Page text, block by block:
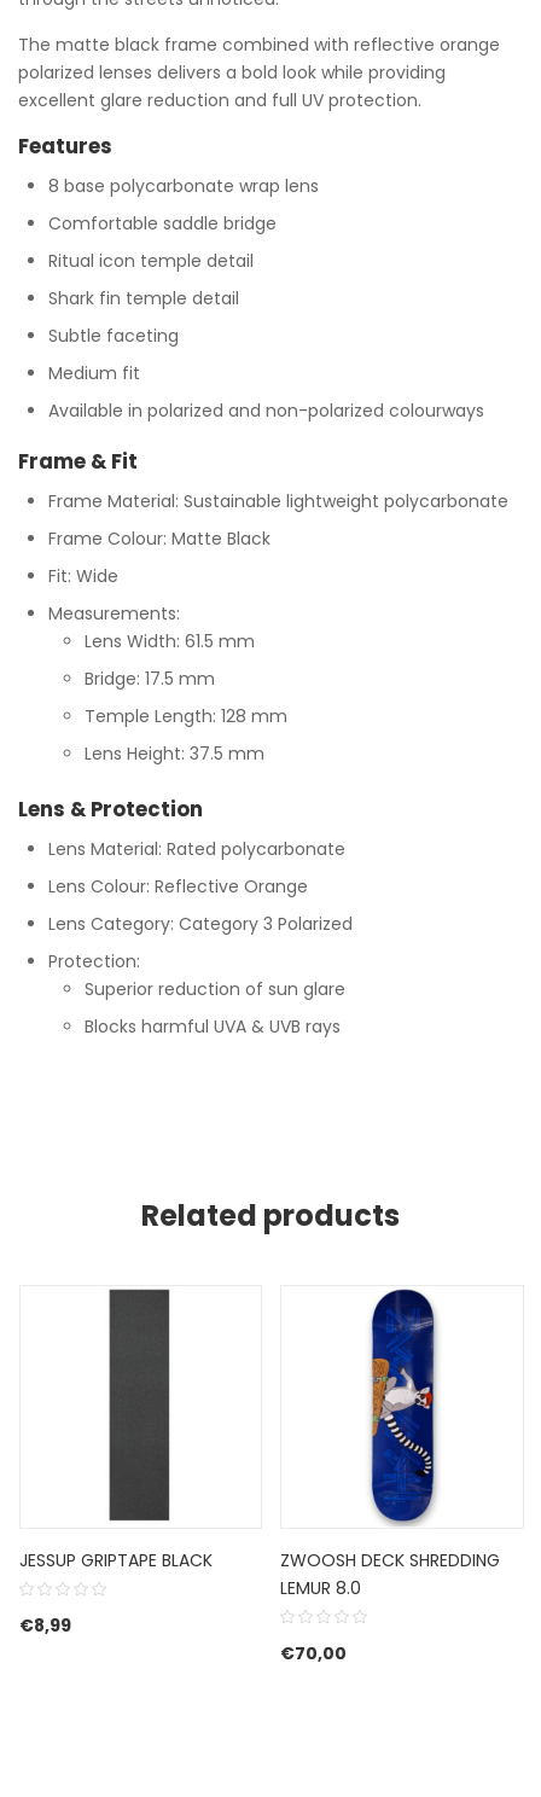
The matte black frame combined with reflective orange
polarized lenses delivers a bold look while providing
excellent glare reduction and full UV protection.
Features
8 base polycarbonate wrap lens
Comfortable saddle bridge
Ritual icon temple detail
Shark fin temple detail
Subtle faceting
Medium fit
Available in polarized and non-polarized colourways
Frame & Fit
Frame Material: Sustainable lightweight polycarbonate
Frame Colour: Matte Black
Fit: Wide
Measurements:
Lens Width: 61.5 mm
Bridge: 17.5 mm
Temple Length: 128 mm
Lens Height: 37.5 mm
Lens & Protection
Lens Material: Rated polycarbonate
Lens Colour: Reflective Orange
Lens Category: Category 3 Polarized
Protection:
Superior reduction of sun glare
Blocks harmful UVA & UVB rays
Related products
JESSUP GRIPTAPE BLACK
€8,99
ZWOOSH DECK SHREDDING
LEMUR 8.0
€70,00